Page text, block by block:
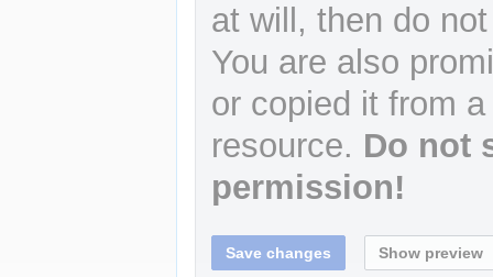
at will, then do
You are also
or copied it from
resource. Do not
permission!